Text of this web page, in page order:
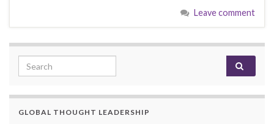
Leave comment
Search for:
GLOBAL THOUGHT LEADERSHIP